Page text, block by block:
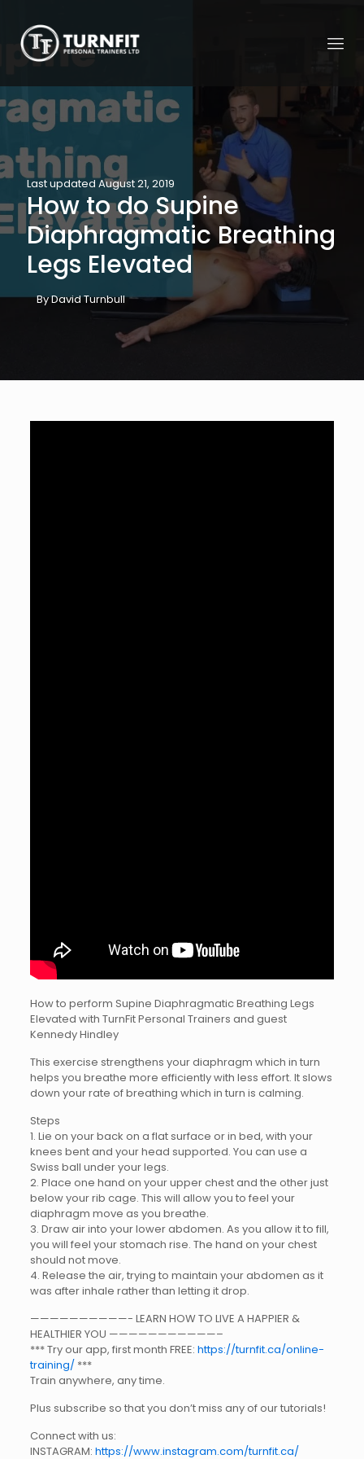
Last updated August 21, 2019
How to do Supine
Diaphragmatic Breathing
Legs Elevated
By David Turnbull
How to perform Supine Diaphragmatic Breathing Legs
Elevated with TurnFit Personal Trainers and guest
Kennedy Hindley
This exercise strengthens your diaphragm which in turn
helps you breathe more efficiently with less effort. It slows
down your rate of breathing which in turn is calming.
Steps
1. Lie on your back on a flat surface or in bed, with your
knees bent and your head supported. You can use a
Swiss ball under your legs.
2. Place one hand on your upper chest and the other just
below your rib cage. This will allow you to feel your
diaphragm move as you breathe.
3. Draw air into your lower abdomen. As you allow it to fill,
you will feel your stomach rise. The hand on your chest
should not move.
4. Release the air, trying to maintain your abdomen as it
was after inhale rather than letting it drop.
——————————- LEARN HOW TO LIVE A HAPPIER &
HEALTHIER YOU ———————————–
*** Try our app, first month FREE: https://turnfit.ca/online-
training/***
Train anywhere, any time.
Plus subscribe so that you don’t miss any of our tutorials!
Connect with us:
INSTAGRAM: https://www.instagram.com/turnfit.ca/